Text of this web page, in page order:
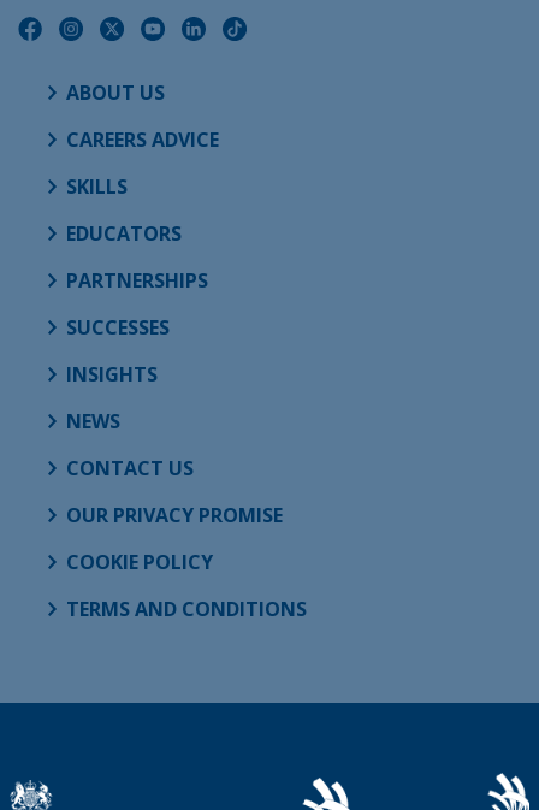
ABOUT US
CAREERS ADVICE
SKILLS
EDUCATORS
PARTNERSHIPS
SUCCESSES
INSIGHTS
NEWS
CONTACT US
OUR PRIVACY PROMISE
COOKIE POLICY
TERMS AND CONDITIONS